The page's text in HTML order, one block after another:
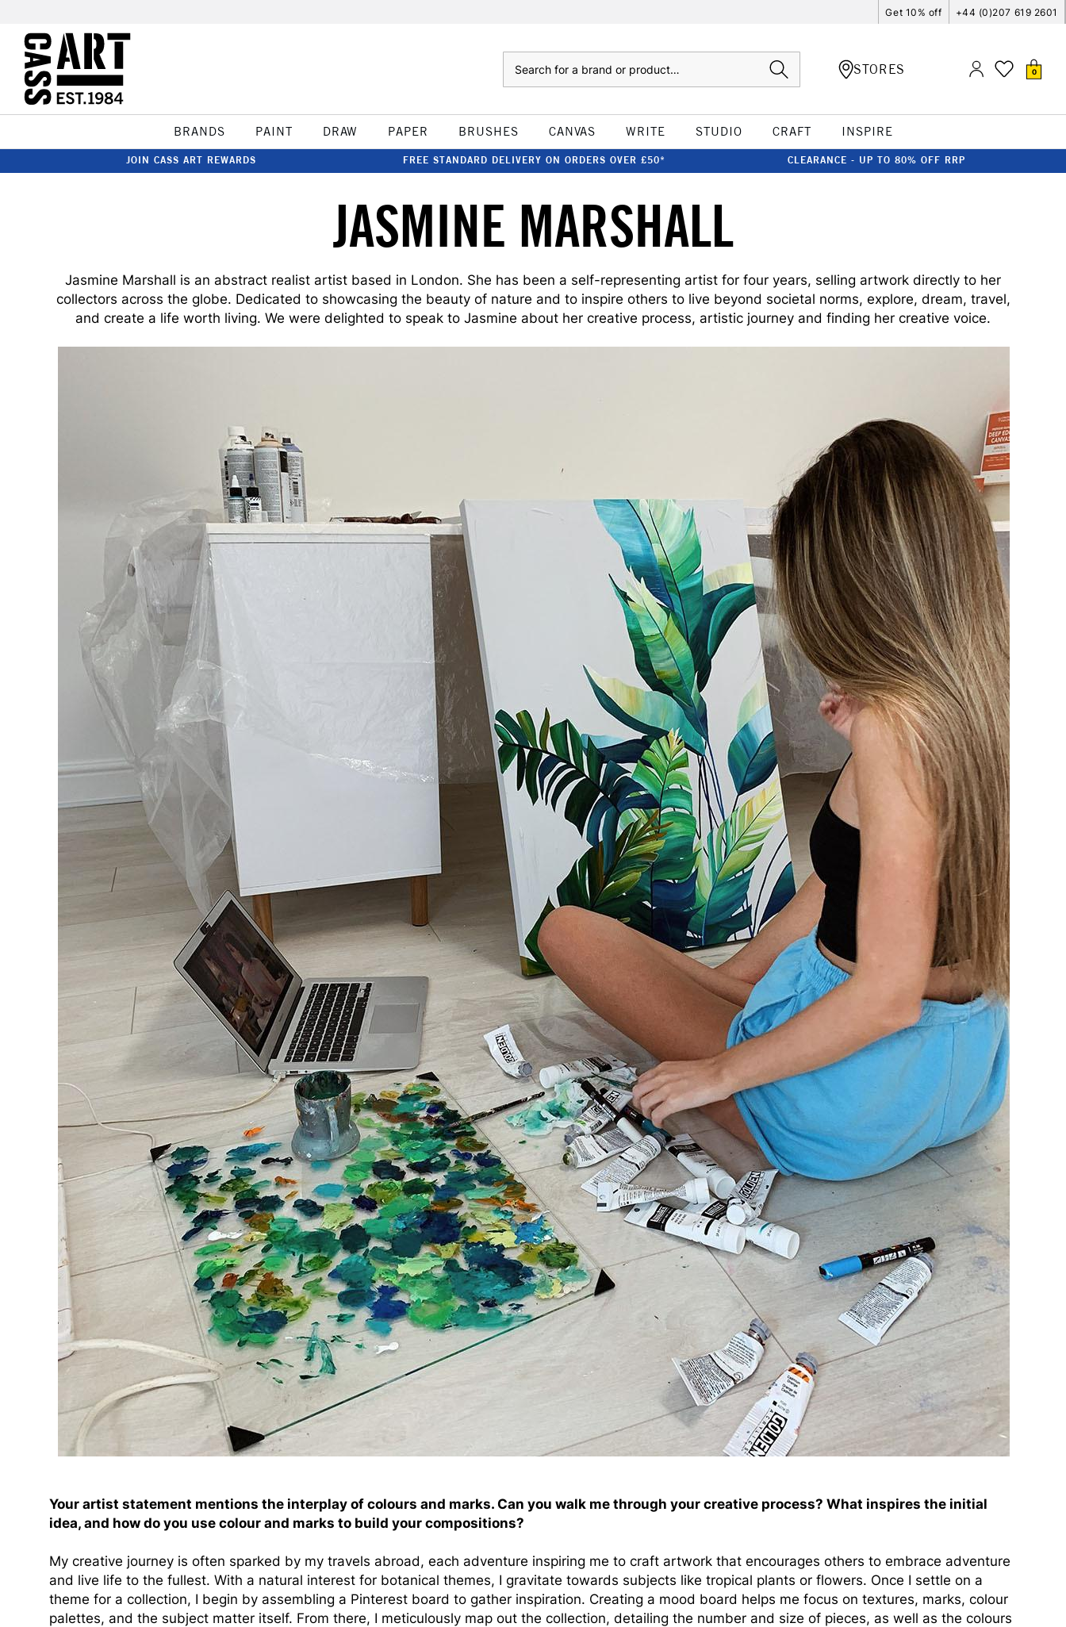
Get 10% off +44 (0)207 619 2601
STORES 0
BRANDS PAINT DRAW PAPER BRUSHES CANVAS WRITE STUDIO CRAFT INSPIRE
JOIN CASS ART REWARDS FREE STANDARD DELIVERY ON ORDERS OVER £50* CLEARANCE - UP TO 80% OFF RRP
JASMINE MARSHALL
Jasmine Marshall is an abstract realist artist based in London. She has been a self-representing artist for four years, selling artwork directly to her
collectors across the globe. Dedicated to showcasing the beauty of nature and to inspire others to live beyond societal norms, explore, dream, travel,
and create a life worth living. We were delighted to speak to Jasmine about her creative process, artistic journey and finding her creative voice.
Your artist statement mentions the interplay of colours and marks. Can you walk me through your creative process? What inspires the initial
idea, and how do you use colour and marks to build your compositions?
My creative journey is often sparked by my travels abroad, each adventure inspiring me to craft artwork that encourages others to embrace adventure
and live life to the fullest. With a natural interest for botanical themes, I gravitate towards subjects like tropical plants or flowers. Once I settle on a
theme for a collection, I begin by assembling a Pinterest board to gather inspiration. Creating a mood board helps me focus on textures, marks, colour
palettes, and the subject matter itself. From there, I meticulously map out the collection, detailing the number and size of pieces, as well as the colours